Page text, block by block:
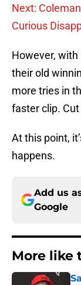
Next:
Curious
However,
their old
more tries in
faster clip.
At this point,
happens.
Add us
Google
More like